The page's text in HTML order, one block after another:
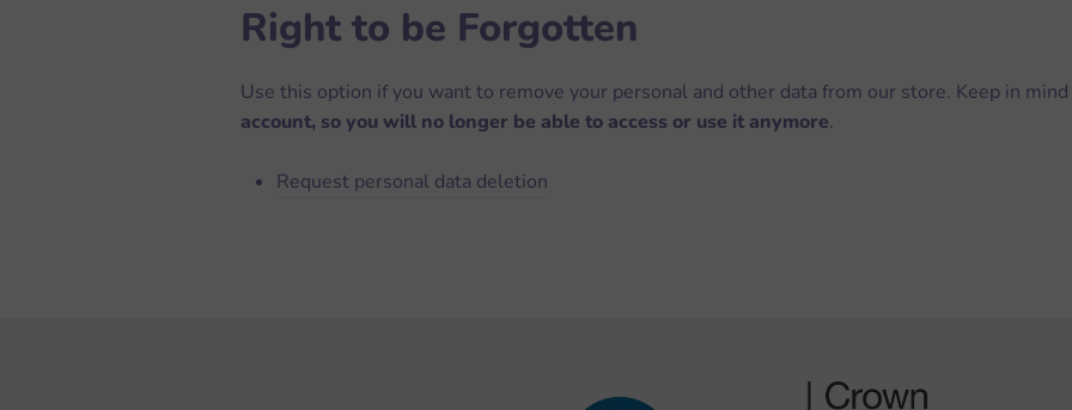
Right to be Forgotten
Use this option if you want to remove your personal and other data from our store. Keep in
account, so you will no longer be able to access or use it anymore.
Request personal data deletion